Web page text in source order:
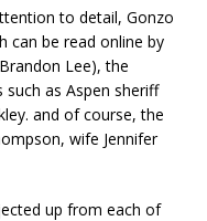
to detail, Gonzo
can be read online by
Lee), the
as Aspen sheriff
and of course, the
wife Jennifer
up from each of